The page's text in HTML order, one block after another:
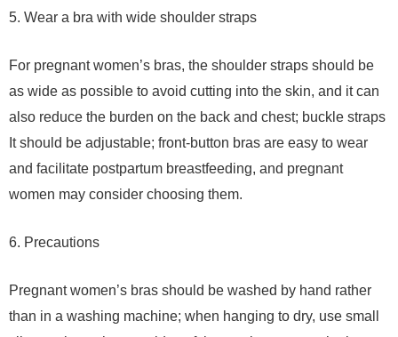
5. Wear a bra with wide shoulder straps
For pregnant women’s bras, the shoulder straps should be
as wide as possible to avoid cutting into the skin, and it can
also reduce the burden on the back and chest; buckle straps
It should be adjustable; front-button bras are easy to wear
and facilitate postpartum breastfeeding, and pregnant
women may consider choosing them.
6. Precautions
Pregnant women’s bras should be washed by hand rather
than in a washing machine; when hanging to dry, use small